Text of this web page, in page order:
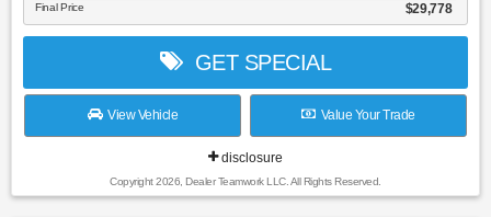
Final Price $29,778
GET SPECIAL
View Vehicle Value Your Trade
disclosure
Copyright 2026, Dealer Teamwork LLC. All Rights Reserved.